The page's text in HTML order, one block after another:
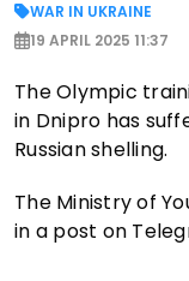
WAR IN UKRAINE
19 APRIL 2025 11:37
The Olympic
in Dnipro has
Russian shelling.
The Ministry of
in a post on